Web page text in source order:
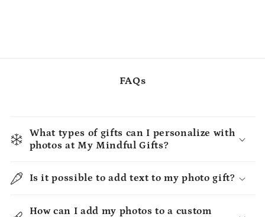
FAQs
What types of gifts can I personalize with
photos at My Mindful Gifts?
Is it possible to add text to my photo gift?
How can I add my photos to a custom